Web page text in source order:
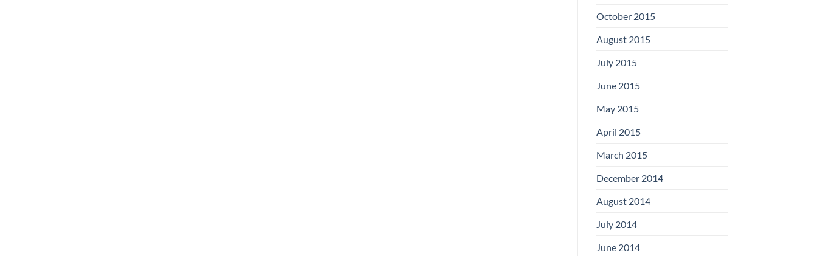
October 2015
August 2015
July 2015
June 2015
May 2015
April 2015
March 2015
December 2014
August 2014
July 2014
June 2014